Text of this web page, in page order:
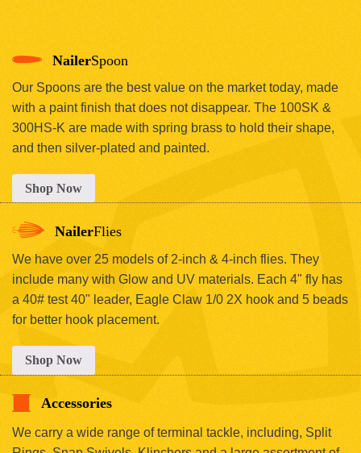
NailerSpoon
Our Spoons are the best value on the market today, made
with a paint finish that does not disappear. The 100SK &
300HS-K are made with spring brass to hold their shape,
and then silver-plated and painted.
Shop Now
NailerFlies
We have over 25 models of 2-inch & 4-inch flies. They
include many with Glow and UV materials. Each 4" fly has
a 40# test 40" leader, Eagle Claw 1/0 2X hook and 5 beads
for better hook placement.
Shop Now
Accessories
We carry a wide range of terminal tackle, including, Split